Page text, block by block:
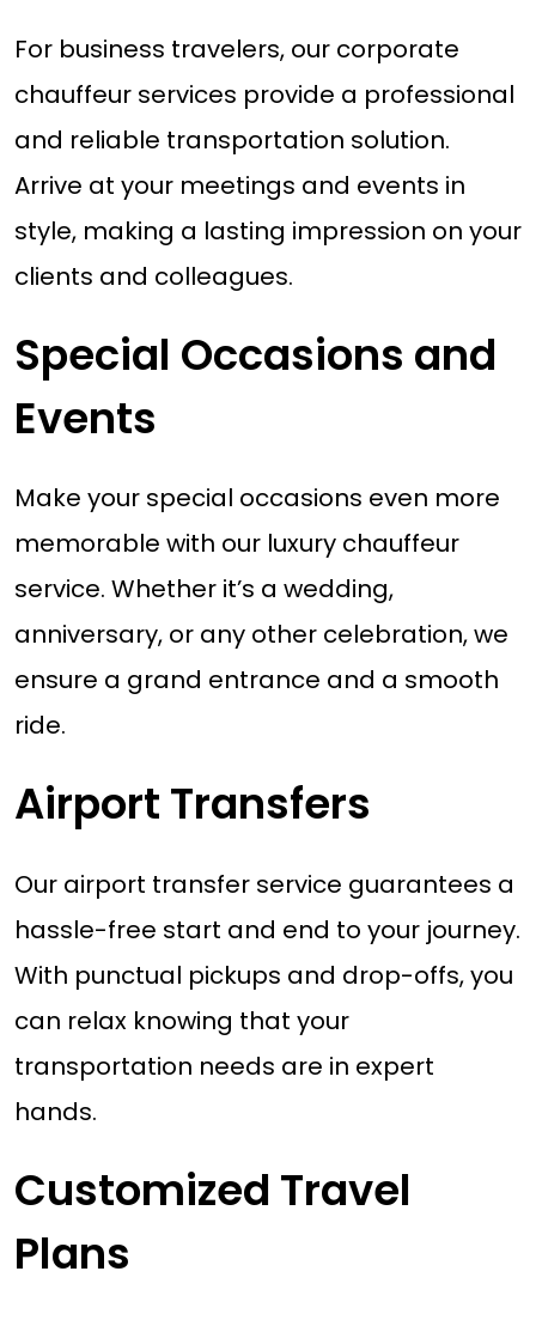
For business travelers, our corporate
chauffeur services provide a professional
and reliable transportation solution.
Arrive at your meetings and events in
style, making a lasting impression on your
clients and colleagues.
Special Occasions and
Events
Make your special occasions even more
memorable with our luxury chauffeur
service. Whether it’s a wedding,
anniversary, or any other celebration, we
ensure a grand entrance and a smooth
ride.
Airport Transfers
Our airport transfer service guarantees a
hassle-free start and end to your journey.
With punctual pickups and drop-offs, you
can relax knowing that your
transportation needs are in expert
hands.
Customized Travel
Plans